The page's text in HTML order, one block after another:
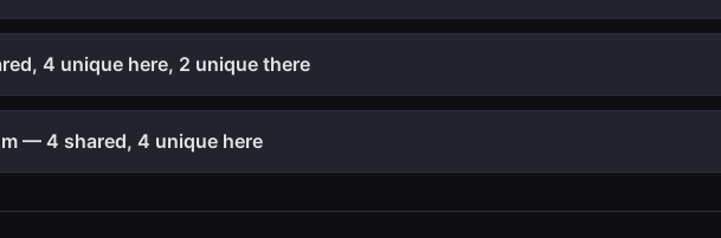
4 unique here, 2 unique there
— 4 shared, 4 unique here